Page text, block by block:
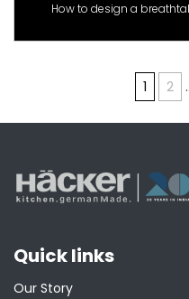
How to design a
pagination
1 2
Quick links
Our Story